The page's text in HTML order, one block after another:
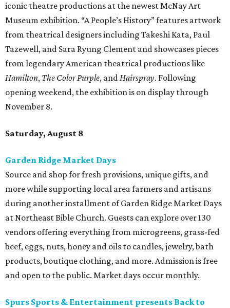
iconic theatre productions at the newest McNay Art
Museum exhibition. “A People’s History” features artwork
from theatrical designers including Takeshi Kata, Paul
Tazewell, and Sara Ryung Clement and showcases pieces
from legendary American theatrical productions like
Hamilton, The Color Purple, andHairspray. Following
opening weekend, the exhibition is on display through
November 8.
Saturday, August 8
Garden Ridge Market Days
Source and shop for fresh provisions, unique gifts, and
more while supporting local area farmers and artisans
during another installment of Garden Ridge Market Days
at Northeast Bible Church. Guests can explore over 130
vendors offering everything from microgreens, grass-fed
beef, eggs, nuts, honey and oils to candles, jewelry, bath
products, boutique clothing, and more. Admission is free
and open to the public. Market days occur monthly.
Spurs Sports & Entertainment presents Back to